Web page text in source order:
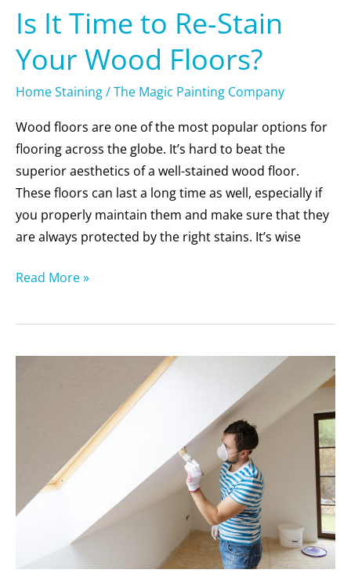
Is It Time to Re-Stain
Your Wood Floors?
Home Staining/The Magic Painting Company
Wood floors are one of the most popular options for
flooring across the globe. It’s hard to beat the
superior aesthetics of a well-stained wood floor.
These floors can last a long time as well, especially if
you properly maintain them and make sure that they
are always protected by the right stains. It’s wise
Read More »
Painting
Consultants
Before